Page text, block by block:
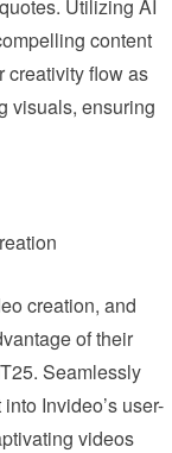
Utilizing AI
content
creativity flow as
visuals, ensuring
creation, and
of their
Seamlessly
Invideo’s user-
videos